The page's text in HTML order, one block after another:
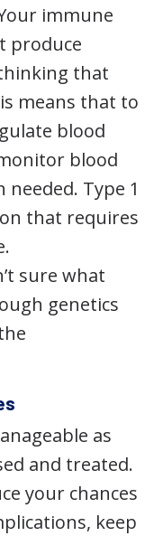
immune
produce
that
means that to
blood
blood
Type 1
that requires
sure what
genetics
as
and treated.
your chances
keep